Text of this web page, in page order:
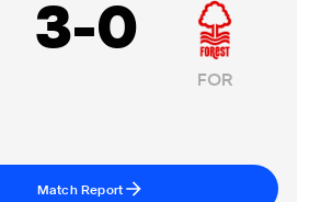
3-0
FOR
Match Report